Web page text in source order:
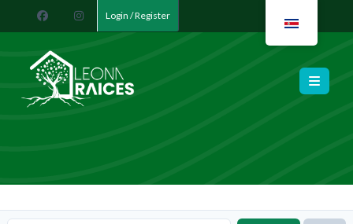
Login / Register
Leona Raíces